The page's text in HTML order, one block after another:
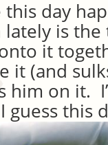
this day
is
it
it (and
him on it.
this